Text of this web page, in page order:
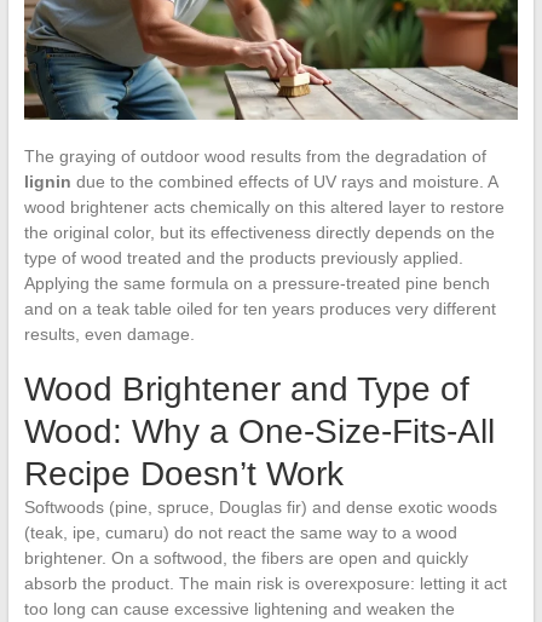
The graying of outdoor wood results from the degradation of
lignin due to the combined effects of UV rays and moisture. A
wood brightener acts chemically on this altered layer to restore
the original color, but its effectiveness directly depends on the
type of wood treated and the products previously applied.
Applying the same formula on a pressure-treated pine bench
and on a teak table oiled for ten years produces very different
results, even damage.
Wood Brightener and Type of
Wood: Why a One-Size-Fits-All
Recipe Doesn’t Work
Softwoods (pine, spruce, Douglas fir) and dense exotic woods
(teak, ipe, cumaru) do not react the same way to a wood
brightener. On a softwood, the fibers are open and quickly
absorb the product. The main risk is overexposure: letting it act
too long can cause excessive lightening and weaken the